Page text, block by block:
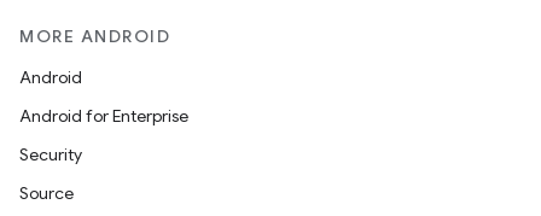
MORE ANDROID
Android
Android for Enterprise
Security
Source